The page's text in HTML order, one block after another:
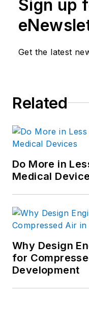
safer guns.
almost 35
fields
and a B.S.
For more
profile on
Sign up
Get the latest
Related
Do More in
Medical
Why Design
for
Development